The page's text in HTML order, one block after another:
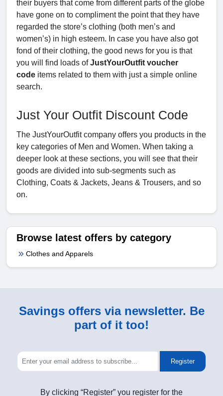
their buyers that come from different parts of the globe
have gone on to compliment the point that they have
regarded the store’s clothing (both men’s and
women’s) in high esteem. In case you have also got
fond of their clothing, the good news for you is that
you will find loads ofJustYourOutfit voucher
code items related to them with just a simple online
search.
Just Your Outfit Discount Code
The JustYourOutfit company offers you products in the
key categories of Men and Women. When taking a
deeper look at these sections, you will see that their
goods are divided into sub-segments such as
Clothing, Coats & Jackets, Jeans & Trousers, and so
on.
Browse latest offers by category
Clothes and Apparels
Savings offers via newsletter. Be
part of it too!
Register
By clicking “Register” you register for the